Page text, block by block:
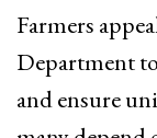
Farmers
Department
and ensure